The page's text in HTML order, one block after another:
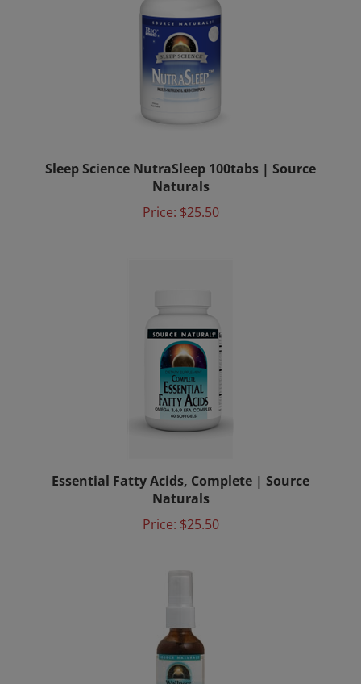
Sleep Science NutraSleep 100tabs | Source
Naturals
Price:
Essential Fatty Acids, Complete | Source
Naturals
Price: